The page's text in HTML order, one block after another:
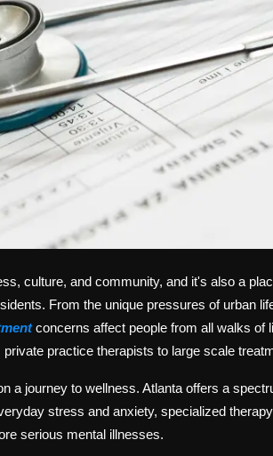
culture, and community, and it's also a
From the unique pressures of urban
concerns affect people from all walks of
practice therapists to large scale
a journey to wellness. Atlanta offers a
stress and anxiety, specialized
serious mental illnesses.